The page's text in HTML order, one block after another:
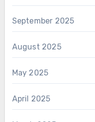
September 2025
August 2025
May 2025
April 2025